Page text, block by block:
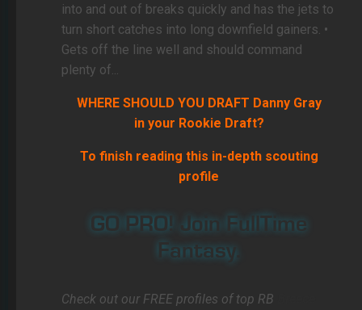
into and out of breaks quickly and has the jets to
turn short catches into long downfield gainers. •
Gets off the line well and should command
plenty of...
WHERE SHOULD YOU DRAFT Danny Gray
in your Rookie Draft?
To finish reading this in-depth scouting
profile
GO PRO! Join FullTime
Fantasy.
Check out our FREE profiles of top RB